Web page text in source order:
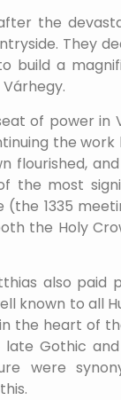
the
They
build a
of power
the work
flourished,
the most
1335
the Holy
also
known to all
the heart of
Gothic and
were